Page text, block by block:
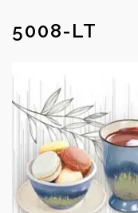
5008-LT